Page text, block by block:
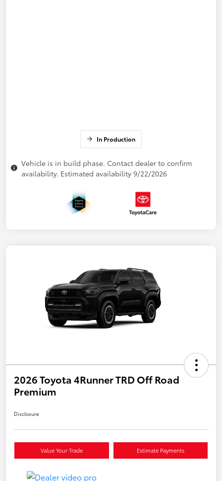
In Production
Vehicle is in build phase. Contact dealer to confirm
availability. Estimated availability 9/22/2026
2026 Toyota 4Runner TRD Off Road
Premium
Disclosure
Value Your Trade Estimate Payments